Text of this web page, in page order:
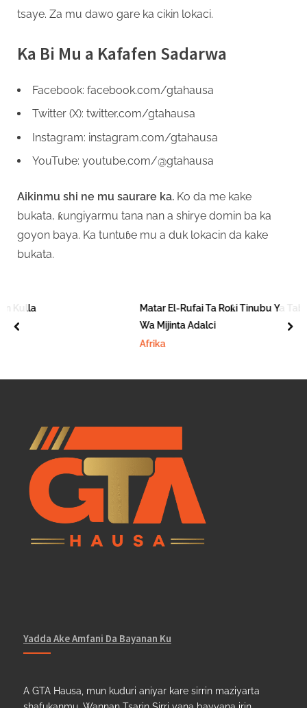
tsaye. Za mu dawo gare ka cikin lokaci.
Ka Bi Mu a Kafafen Sadarwa
Facebook: facebook.com/gtahausa
Twitter (X): twitter.com/gtahausa
Instagram: instagram.com/gtahausa
YouTube: youtube.com/@gtahausa
Aikinmu shi ne mu saurare ka. Ko da me kake
bukata, ƙungiyarmu tana nan a shirye domin ba ka
goyon baya. Ka tuntuɓe mu a duk lokacin da kake
bukata.
Matar El-Rufai Ta Roƙi Tinubu Ya Tabbatar
Wa Mijinta Adalci
Afrika
prev
Yadda Ake Amfani Da Bayanan Ku
A GTA Hausa, mun kuduri aniyar kare sirrin maziyarta